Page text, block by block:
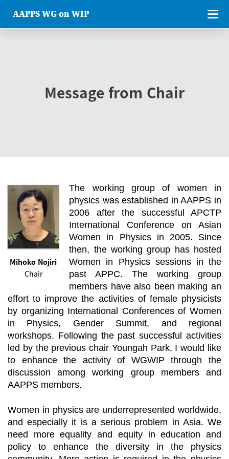
AAPPS WG on WIP
Message from Chair
Mihoko Nojiri
Chair
The working group of women in
physics was established in AAPPS in
2006 after the successful APCTP
International Conference on Asian
Women in Physics in 2005. Since
then, the working group has hosted
Women in Physics sessions in the
past APPC. The working group
members have also been making an
effort to improve the activities of female physicists
by organizing International Conferences of Women
in Physics, Gender Summit, and regional
workshops. Following the past successful activities
led by the previous chair Youngah Park, I would like
to enhance the activity of WGWIP through the
discussion among working group members and
AAPPS members.
Women in physics are underrepresented worldwide,
and especially it is a serious problem in Asia. We
need more equality and equity in education and
policy to enhance the diversity in the physics